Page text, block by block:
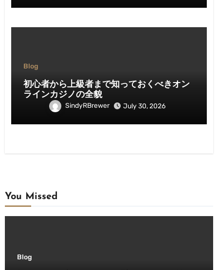
Blog
初心者から上級者まで知っておくべきオン
ラインカジノの全貌
SindyRBrewer July 30, 2026
You Missed
Blog